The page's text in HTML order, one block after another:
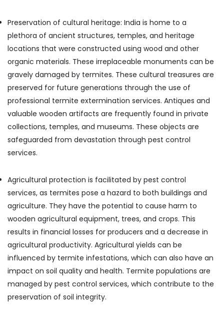
Mite
Control
Services
in
Kozhikode
Odorless
Spray
Control
Services
in
Kozhikode
Bed
Services
in
Kozhikode
Hotel
Control
Services
in
Kozhikode
Ant
Services
& Supplies
Packaging
& Printing
Safety
&
Security
Computer,
Telecom
Travel
Sports
&
Hobbies
Building,
Construction
& Real
Estate
Air
Conditioning
&
Preservation of cultural heritage: India is home to a
plethora of ancient structures, temples, and heritage
locations that were constructed using wood and other
organic materials. These irreplaceable monuments can be
gravely damaged by termites. These cultural treasures are
preserved for future generations through the use of
professional termite extermination services. Antiques and
valuable wooden artifacts are frequently found in private
collections, temples, and museums. These objects are
safeguarded from devastation through pest control
services.
Agricultural protection is facilitated by pest control
services, as termites pose a hazard to both buildings and
agriculture. They have the potential to cause harm to
wooden agricultural equipment, trees, and crops. This
results in financial losses for producers and a decrease in
agricultural productivity. Agricultural yields can be
influenced by termite infestations, which can also have an
impact on soil quality and health. Termite populations are
managed by pest control services, which contribute to the
preservation of soil integrity.